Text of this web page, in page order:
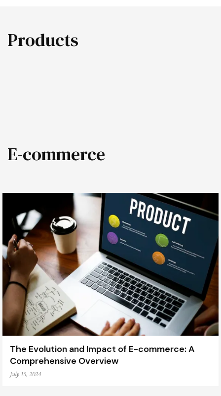
Products
E-commerce
The Evolution and Impact of E-commerce: A
Comprehensive Overview
July 15, 2024